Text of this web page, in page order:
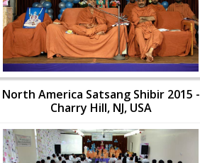
North America Satsang Shibir 2015 -
Charry Hill, NJ, USA